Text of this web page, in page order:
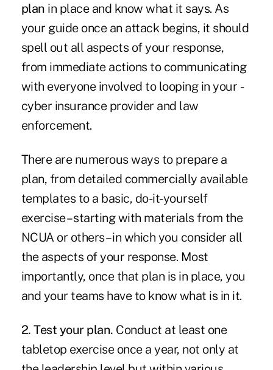
plan in place and know what it says. As
your guide once an attack begins, it should
spell out all aspects of your response,
from immediate actions to communicating
with everyone involved to looping in your ­
cyber insurance provider and law
enforcement.
There are numerous ways to prepare a
plan, from detailed commercially available
templates to a basic, do-it-yourself
exercise – starting with materials from the
NCUA or others – in which you consider all
the aspects of your response. Most
importantly, once that plan is in place, you
and your teams have to know what is in it.
2. Test your plan. Conduct at least one
tabletop exercise once a year, not only at